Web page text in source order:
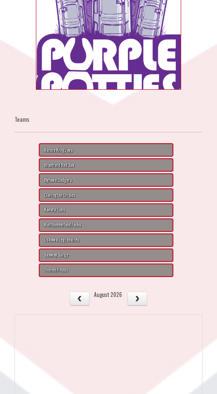
Teams
Aurora King Jays
Brantford Red Sox
Bytown Dodgers
Clarington Orioles
Kanata Cubs
Northumberland Jacks
Oshawa Legionaires
Seaway Surge
Thornhill Reds
August 2026